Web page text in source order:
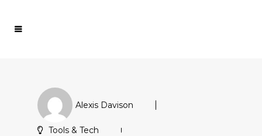
Alexis Davison
Tools & Tech